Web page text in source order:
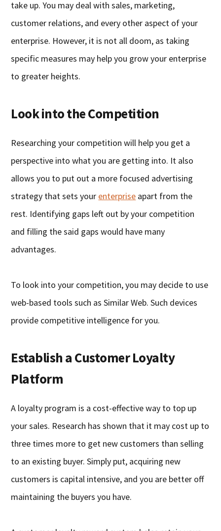
take up. You may deal with sales, marketing,
customer relations, and every other aspect of your
enterprise. However, it is not all doom, as taking
specific measures may help you grow your enterprise
to greater heights.
Look into the Competition
Researching your competition will help you get a
perspective into what you are getting into. It also
allows you to put out a more focused advertising
strategy that sets your enterprise apart from the
rest. Identifying gaps left out by your competition
and filling the said gaps would have many
advantages.
To look into your competition, you may decide to use
web-based tools such as Similar Web. Such devices
provide competitive intelligence for you.
Establish a Customer Loyalty
Platform
A loyalty program is a cost-effective way to top up
your sales. Research has shown that it may cost up to
three times more to get new customers than selling
to an existing buyer. Simply put, acquiring new
customers is capital intensive, and you are better off
maintaining the buyers you have.